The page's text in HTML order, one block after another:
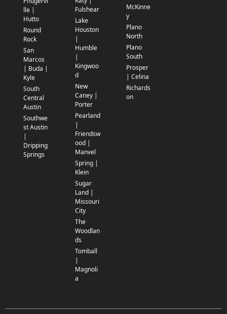
lle |
Hutto
Round
Rock
San
Marcos
| Buda |
Kyle
South
Central
Austin
Southwe
st Austin
|
Dripping
Springs
Fulshear
Lake
Houston
|
Humble
|
Kingwoo
d
New
Caney |
Porter
Pearland
|
Friendsw
ood |
Manvel
Spring |
Klein
Sugar
Land |
Missouri
City
The
Woodlan
ds
Tomball
|
Magnoli
a
McKinne
y
Plano
North
Plano
South
Prosper
| Celina
Richards
on